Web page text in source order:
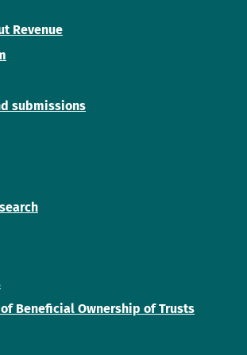
Revenue
submissions
Beneficial Ownership of Trusts